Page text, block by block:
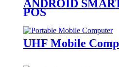
ANDROID
POS
UHF Mobile